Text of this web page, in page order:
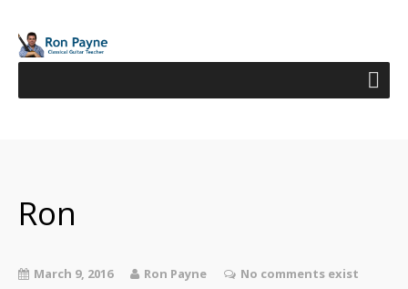
Ron
March 9, 2016 Ron Payne No comments exist